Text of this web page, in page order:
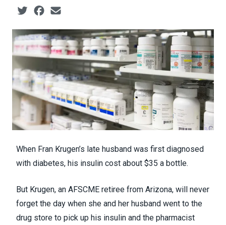
Social share icons
When Fran Krugen’s late husband was first diagnosed
with diabetes, his insulin cost about $35 a bottle.
But Krugen, an AFSCME retiree from Arizona, will never
forget the day when she and her husband went to the
drug store to pick up his insulin and the pharmacist